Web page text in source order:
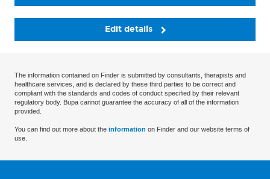
Edit details
The information contained on Finder is submitted by consultants, therapists and
healthcare services, and is declared by these third parties to be correct and
compliant with the standards and codes of conduct specified by their relevant
regulatory body. Bupa cannot guarantee the accuracy of all of the information
provided.
You can find out more about the information on Finder and our website terms of
use.